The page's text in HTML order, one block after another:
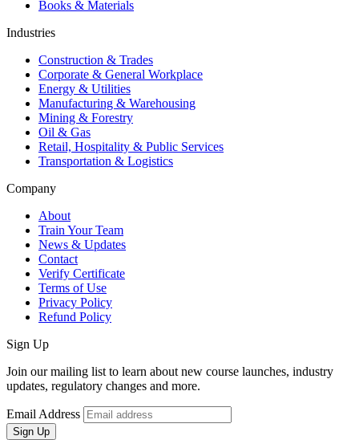
Books & Materials
Industries
Construction & Trades
Corporate & General Workplace
Energy & Utilities
Manufacturing & Warehousing
Mining & Forestry
Oil & Gas
Retail, Hospitality & Public Services
Transportation & Logistics
Company
About
Train Your Team
News & Updates
Contact
Verify Certificate
Terms of Use
Privacy Policy
Refund Policy
Sign Up
Join our mailing list to learn about new course launches, industry
updates, regulatory changes and more.
Email Address